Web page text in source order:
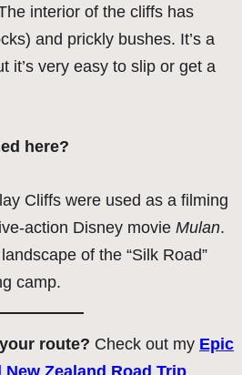
interior of the cliffs has
and prickly bushes. It’s a
it’s very easy to slip or get a
here?
Cliffs were used as a filming
action Disney movie Mulan.
of the “Silk Road”
camp.
route? Check out my Epic